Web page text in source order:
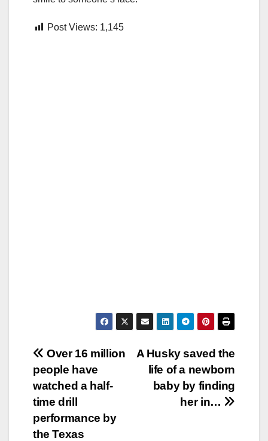
Post Views: 1,145
Post
navigation
A Husky saved the
life of a newborn
baby by finding
her in…
Over 16 million
people have
watched a half-
time drill
performance by
the Texas